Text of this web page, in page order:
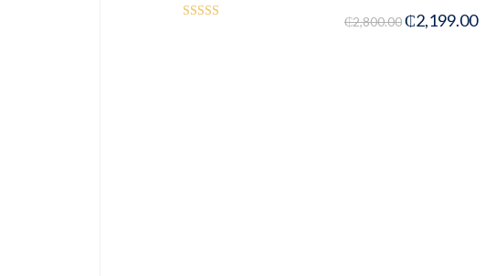
₵2,800.00₵2,199.00